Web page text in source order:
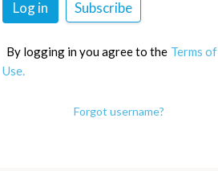
By logging in you agree to the Terms of
Use.
Forgot username?